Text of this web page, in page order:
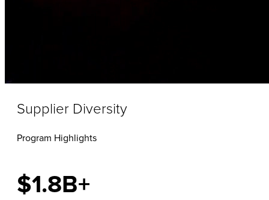
Supplier Diversity
Program Highlights
$1.8B+